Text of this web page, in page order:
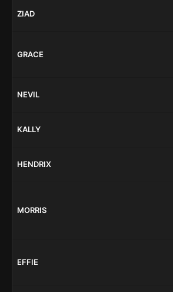
ZIAD
GRACE
NEVIL
KALLY
HENDRIX
MORRIS
EFFIE